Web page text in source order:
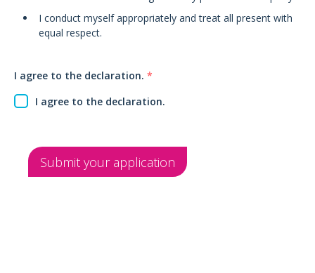
I conduct myself appropriately and treat all present with
equal respect.
I agree to the declaration. *
I agree to the declaration.
Submit your application